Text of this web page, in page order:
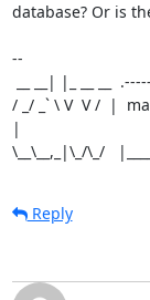
database? Or is
--
/ _/ _` \ V  V /  |
|
\__\__,_|\_/\_/
Reply